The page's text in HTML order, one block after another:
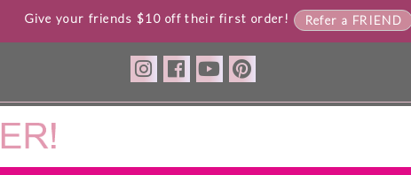
Give your friends $10 off their first order! Refer a FRIEND